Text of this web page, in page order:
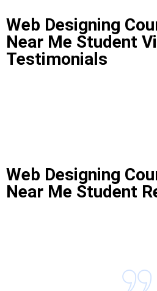
Web Designing
Near Me Student
Testimonials
Web Designing
Near Me Student